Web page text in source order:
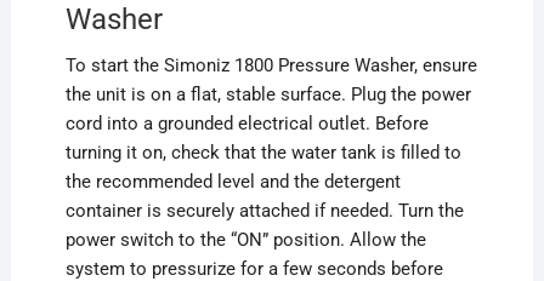
Washer
To start the Simoniz 1800 Pressure Washer, ensure
the unit is on a flat, stable surface. Plug the power
cord into a grounded electrical outlet. Before
turning it on, check that the water tank is filled to
the recommended level and the detergent
container is securely attached if needed. Turn the
power switch to the “ON” position. Allow the
system to pressurize for a few seconds before